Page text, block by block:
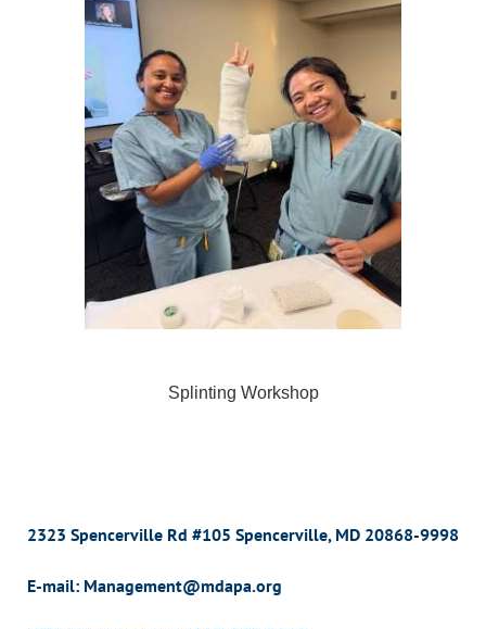
Splinting Workshop
2323 Spencerville Rd #105 Spencerville, MD 20868-9998
E-mail: Management@mdapa.org